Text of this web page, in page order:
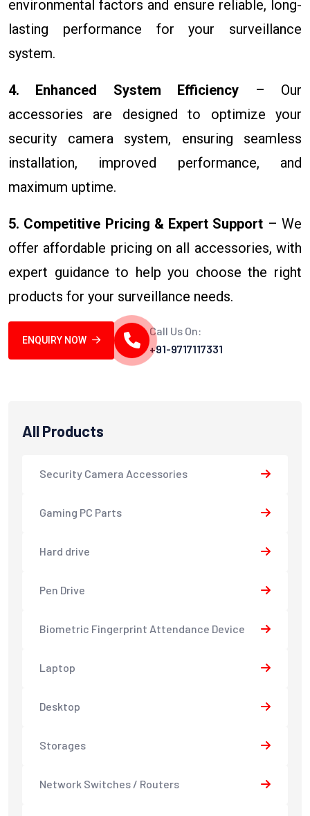
environmental factors and ensure reliable, long-
lasting performance for your surveillance
system.
4. Enhanced System Efficiency – Our
accessories are designed to optimize your
security camera system, ensuring seamless
installation, improved performance, and
maximum uptime.
5. Competitive Pricing & Expert Support – We
offer affordable pricing on all accessories, with
expert guidance to help you choose the right
products for your surveillance needs.
ENQUIRY NOW
Call Us On:
+91-9717117331
All Products
Security Camera Accessories
Gaming PC Parts
Hard drive
Pen Drive
Biometric Fingerprint Attendance Device
Laptop
Desktop
Storages
Network Switches / Routers